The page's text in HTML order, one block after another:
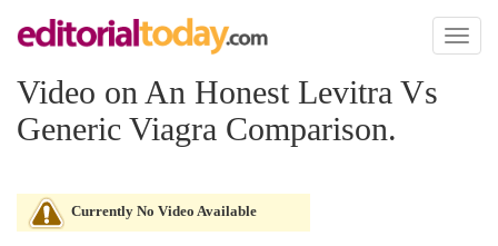
Toggle
Video on An Honest Levitra Vs
Generic Viagra Comparison.
Currently No Video Available